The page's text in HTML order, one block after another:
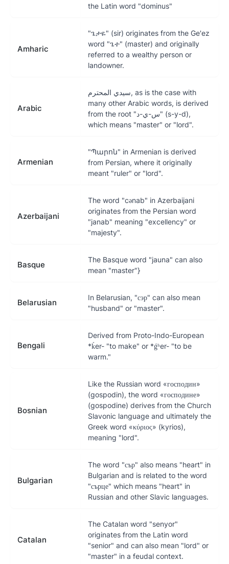
the Latin word "dominus"
Amharic
"ጌታዬ" (sir) originates from the Ge'ez
word "ጌተ" (master) and originally
referred to a wealthy person or
landowner.
Arabic
سيدي المحترم, as is the case with
many other Arabic words, is derived
from the root "س-ي-د" (s-y-d),
which means "master" or "lord".
Armenian
"Պարոն" in Armenian is derived
from Persian, where it originally
meant "ruler" or "lord".
Azerbaijani
The word "cənab" in Azerbaijani
originates from the Persian word
"janab" meaning "excellency" or
"majesty".
Basque
The Basque word "jauna" can also
mean "master"}
Belarusian
In Belarusian, "сэр" can also mean
"husband" or "master".
Bengali
Derived from Proto-Indo-European
*ḱer- "to make" or *ǵʰer- "to be
warm."
Bosnian
Like the Russian word «господин»
(gospodin), the word «господине»
(gospodine) derives from the Church
Slavonic language and ultimately the
Greek word «κύριος» (kyrios),
meaning "lord".
Bulgarian
The word "сър" also means "heart" in
Bulgarian and is related to the word
"сърце" which means "heart" in
Russian and other Slavic languages.
Catalan
The Catalan word "senyor"
originates from the Latin word
"senior" and can also mean "lord" or
"master" in a feudal context.